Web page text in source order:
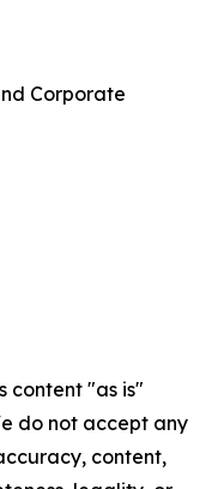
Corporate
content "as is"
do not accept any
content,